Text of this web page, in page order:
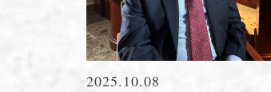
2025.10.08